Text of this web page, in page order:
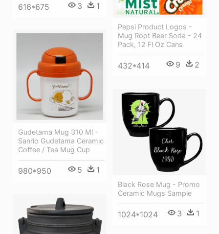
616*675 3 1
Pepsi Product Logos -
Mug Root Beer Soda - 24
Pack, 12 Fl Oz Cans
432*414 9 2
Gudetama Mug 310 Ml -
Sanrio Gudetama Ceramic
Coffee / Tea Mug Cup
980*950 5 1
Black Rose Mug - Promo
Ceramic Mugs Sample
1024*1024 3 1